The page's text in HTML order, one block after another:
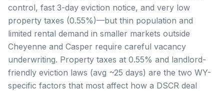
control, fast 3-day eviction notice, and very low
property taxes (0.55%)—but thin population and
limited rental demand in smaller markets outside
Cheyenne and Casper require careful vacancy
underwriting. Property taxes at 0.55% and landlord-
friendly eviction laws (avg ~25 days) are the two WY-
specific factors that most affect how a DSCR deal